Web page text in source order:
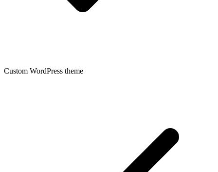
Custom WordPress theme